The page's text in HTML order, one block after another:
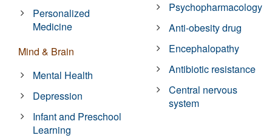
Personalized
Medicine
Mind & Brain
Mental Health
Depression
Infant and Preschool
Learning
Psychopharmacology
Anti-obesity drug
Encephalopathy
Antibiotic resistance
Central nervous
system